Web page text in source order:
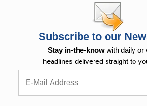
Subscribe to our
Stay in-the-know with daily or
headlines delivered straight to